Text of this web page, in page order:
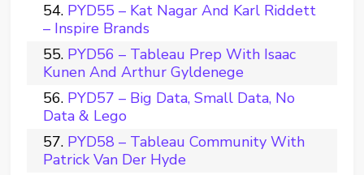
PYD55 – Kat Nagar And Karl Riddett
– Inspire Brands
PYD56 – Tableau Prep With Isaac
Kunen And Arthur Gyldenege
PYD57 – Big Data, Small Data, No
Data & Lego
PYD58 – Tableau Community With
Patrick Van Der Hyde